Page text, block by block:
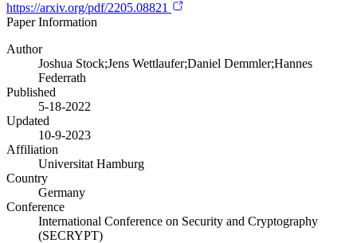
https://arxiv.org/pdf/2205.08821
Paper Information
Author
Joshua Stock;Jens Wettlaufer;Daniel Demmler;Hannes
Federrath
Published
5-18-2022
Updated
10-9-2023
Affiliation
Universitat Hamburg
Country
Germany
Conference
International Conference on Security and Cryptography
(SECRYPT)